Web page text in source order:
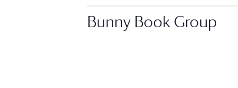
Bunny Book Group